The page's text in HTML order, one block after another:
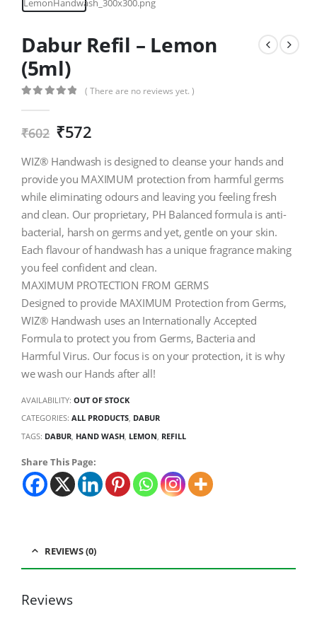
Dabur Refil – Lemon
(5ml)
( There are no reviews yet. )
₹602 ₹572
WIZ® Handwash is designed to cleanse your hands and
provide you MAXIMUM protection from harmful germs
while eliminating odours and leaving you feeling fresh
and clean. Our proprietary, PH Balanced formula is anti-
bacterial, harsh on germs and yet, gentle on your skin.
Each flavour of handwash has a unique fragrance making
you feel confident and clean.
MAXIMUM PROTECTION FROM GERMS
Designed to provide MAXIMUM Protection from Germs,
WIZ® Handwash uses an Internationally Accepted
Formula to protect you from Germs, Bacteria and
Harmful Virus. Our focus is on your protection, it is why
we wash our Hands after all!
AVAILABILITY: OUT OF STOCK
CATEGORIES: ALL PRODUCTS, DABUR
TAGS: DABUR, HAND WASH, LEMON, REFILL
Share This Page:
REVIEWS (0)
Reviews